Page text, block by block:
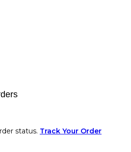
status. Track Your Order